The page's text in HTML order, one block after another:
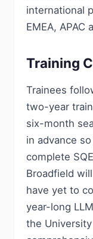
international
EMEA, APAC
Training
Trainees
two-year
six-month
in advance
complete
Broadfield
have yet to
year-long
the